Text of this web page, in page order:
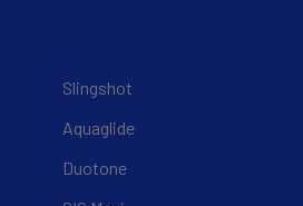
Slingshot
Aquaglide
Duotone